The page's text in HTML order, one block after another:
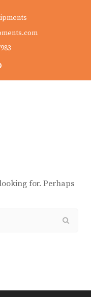
for. Perhaps